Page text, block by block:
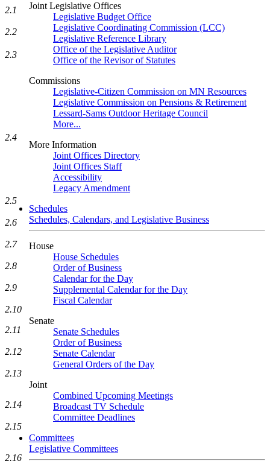
Joint Legislative Offices
Legislative Budget Office
Legislative Coordinating Commission (LCC)
Legislative Reference Library
Office of the Legislative Auditor
Office of the Revisor of Statutes
Commissions
Legislative-Citizen Commission on MN Resources
Legislative Commission on Pensions & Retirement
Lessard-Sams Outdoor Heritage Council
More...
More Information
Joint Offices Directory
Joint Offices Staff
Accessibility
Legacy Amendment
Schedules
Schedules, Calendars, and Legislative Business
House
House Schedules
Order of Business
Calendar for the Day
Supplemental Calendar for the Day
Fiscal Calendar
Senate
Senate Schedules
Order of Business
Senate Calendar
General Orders of the Day
Joint
Combined Upcoming Meetings
Broadcast TV Schedule
Committee Deadlines
Committees
Legislative Committees
2.1
2.2
2.3
2.4
2.5
2.6
2.7
2.8
2.9
2.10
2.11
2.12
2.13
2.14
2.15
2.16